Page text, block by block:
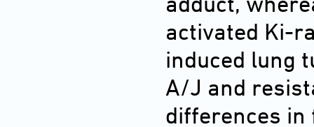
activated Ki-
induced lung
A/J and
differences in